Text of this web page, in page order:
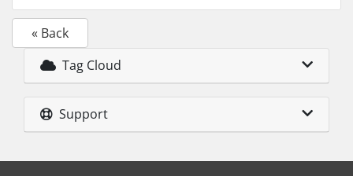
« Back
Tag Cloud
Support